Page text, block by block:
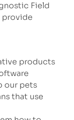
Field
provide
products
our pets
that use